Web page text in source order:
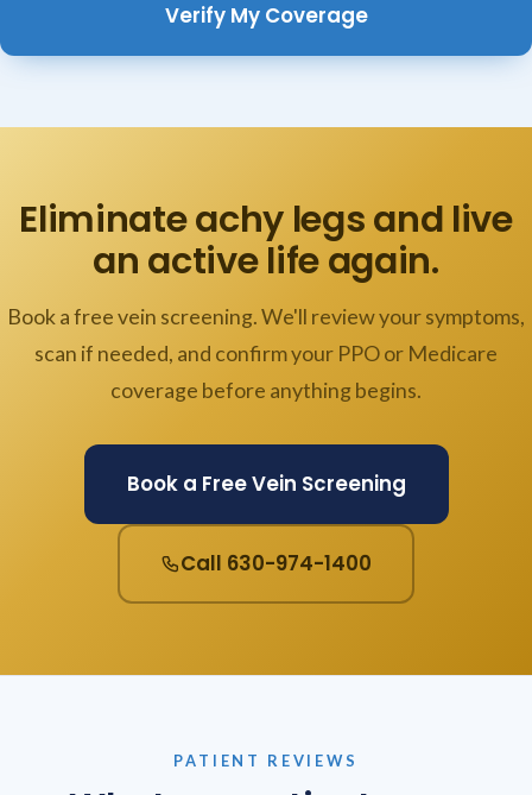
Verify My Coverage
Eliminate achy legs and live
an active life again.
Book a free vein screening. We'll review your symptoms,
scan if needed, and confirm your PPO or Medicare
coverage before anything begins.
Book a Free Vein Screening
Call 630-974-1400
PATIENT REVIEWS